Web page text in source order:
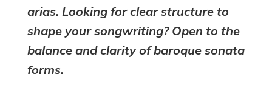
arias. Looking for clear structure to
shape your songwriting? Open to the
balance and clarity of baroque sonata
forms.